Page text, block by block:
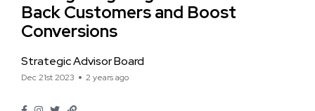
Back Customers and Boost
Conversions
Strategic Advisor Board
Dec 21st 2023 2 years ago